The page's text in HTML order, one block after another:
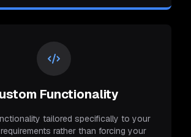
Functionality
tailored specifically to your
rather than forcing your